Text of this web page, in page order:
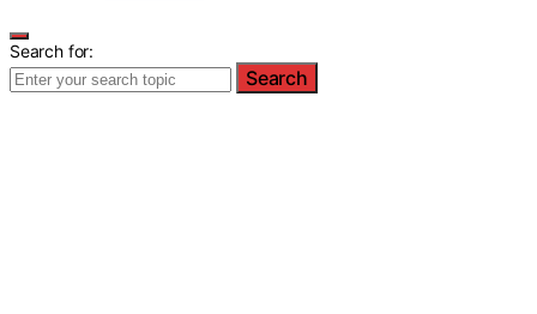
Search for:
Search